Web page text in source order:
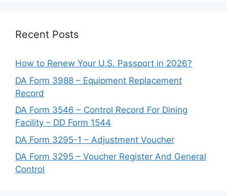
Recent Posts
How to Renew Your U.S. Passport in 2026?
DA Form 3988 – Equipment Replacement
Record
DA Form 3546 – Control Record For Dining
Facility – DD Form 1544
DA Form 3295-1 – Adjustment Voucher
DA Form 3295 – Voucher Register And General
Control